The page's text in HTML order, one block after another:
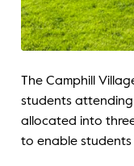
The Camphill
students attending
allocated into
to enable